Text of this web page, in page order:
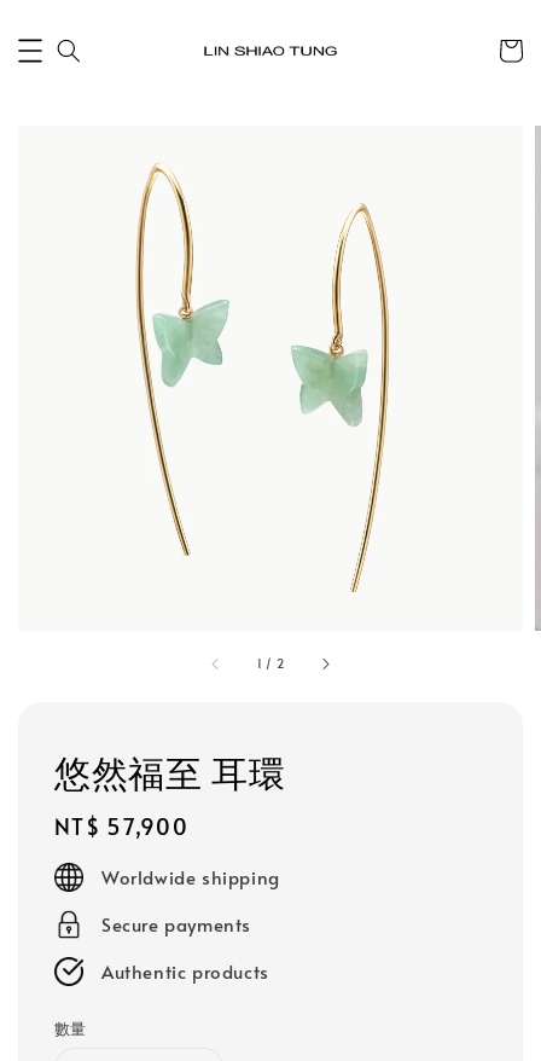
1 / 2
悠然福至 耳環
Regular
price
NT$ 57,900
Worldwide shipping
Secure payments
Authentic products
數量